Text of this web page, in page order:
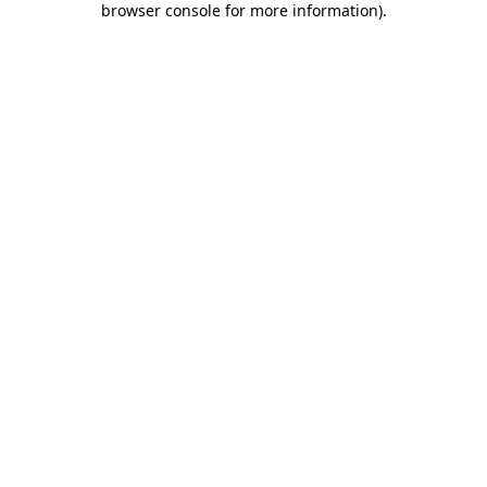
browser console for more information).